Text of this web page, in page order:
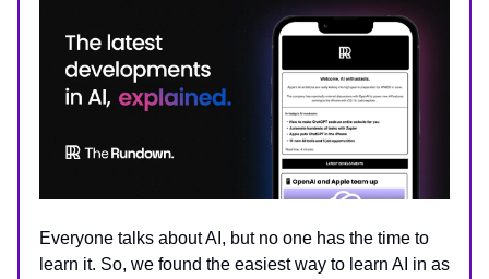
Everyone talks about AI, but no one has the time to
learn it. So, we found the easiest way to learn AI in as